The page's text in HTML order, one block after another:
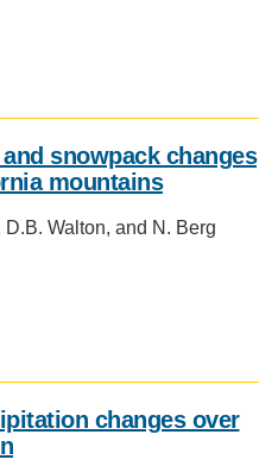
snowpack changes
mountains
Walton, and N. Berg
changes over